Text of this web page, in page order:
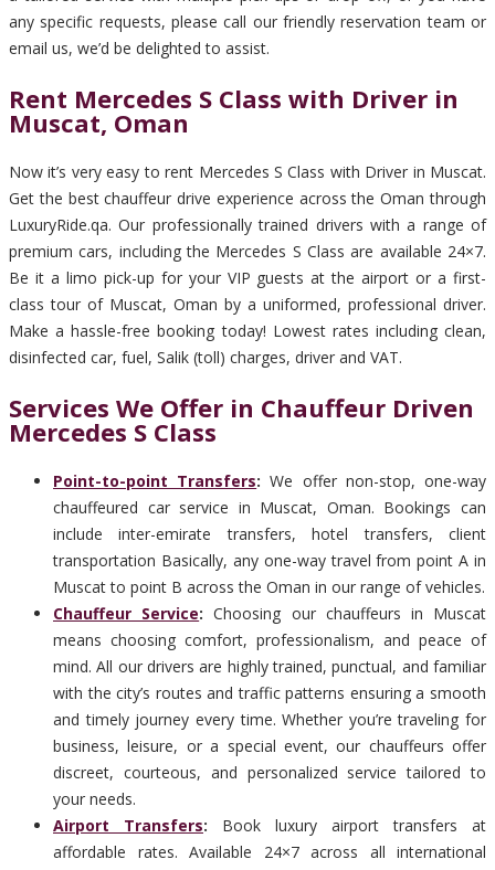
any specific requests, please call our friendly reservation team or
email us, we’d be delighted to assist.
Rent Mercedes S Class with Driver in
Muscat, Oman
Now it’s very easy to rent Mercedes S Class with Driver in Muscat.
Get the best chauffeur drive experience across the Oman through
LuxuryRide.qa. Our professionally trained drivers with a range of
premium cars, including the Mercedes S Class are available 24×7.
Be it a limo pick-up for your VIP guests at the airport or a first-
class tour of Muscat, Oman by a uniformed, professional driver.
Make a hassle-free booking today! Lowest rates including clean,
disinfected car, fuel, Salik (toll) charges, driver and VAT.
Services We Offer in Chauffeur Driven
Mercedes S Class
Point-to-point Transfers:We offer non-stop, one-way
chauffeured car service in Muscat, Oman. Bookings can
include inter-emirate transfers, hotel transfers, client
transportation Basically, any one-way travel from point A in
Muscat to point B across the Oman in our range of vehicles.
Chauffeur Service:Choosing our chauffeurs in Muscat
means choosing comfort, professionalism, and peace of
mind. All our drivers are highly trained, punctual, and familiar
with the city’s routes and traffic patterns ensuring a smooth
and timely journey every time. Whether you’re traveling for
business, leisure, or a special event, our chauffeurs offer
discreet, courteous, and personalized service tailored to
your needs.
Airport Transfers: Book luxury airport transfers at
affordable rates. Available 24×7 across all international